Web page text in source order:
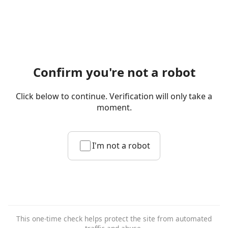
Confirm you're not a robot
Click below to continue. Verification will only take a
moment.
I'm not a robot
This one-time check helps protect the site from automated